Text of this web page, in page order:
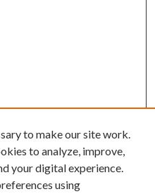
to make our site work.
to analyze, improve,
your digital experience.
using